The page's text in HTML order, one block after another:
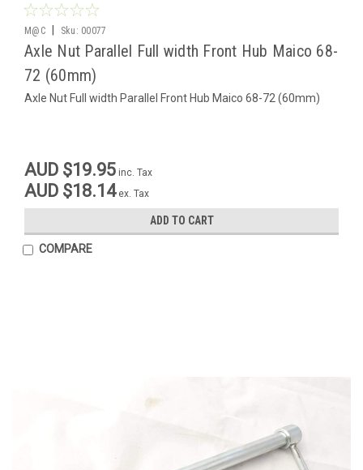
M@C Sku: 00077
Axle Nut Parallel Full width Front Hub Maico 68-
72 (60mm)
Axle Nut Full width Parallel Front Hub Maico 68-72 (60mm)
AUD $19.95 inc. Tax
AUD $18.14 ex. Tax
ADD TO CART
COMPARE